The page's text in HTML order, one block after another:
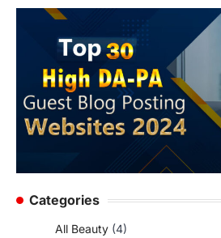
Categories
All Beauty (4)